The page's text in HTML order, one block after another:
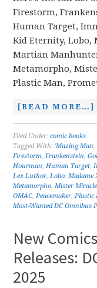
Firestorm,
Human Target,
Kid Eternity, Lobo,
Martian
Metamorpho,
Plastic Man,
[READ MORE…]
Filed Under:comic books
Tagged With: 'Mazing Man,
Firestorm,Frankenstein,
Hourman,Human Target,
Lex Luthor,Lobo,Madame
Metamorpho,Mister Miracle
OMAC,Peacemaker,Plastic
Most-Wanted DC Omnibus
New
Releases:
2025